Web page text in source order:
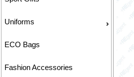
Uniforms
ECO Bags
Fashion Accessories